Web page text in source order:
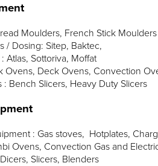
Moulders, French Stick Moulders
/ Dosing: Sitep, Baktec,
Atlas, Sottoriva, Moffat
Ovens, Deck Ovens, Convection
: Bench Slicers, Heavy Duty Slicers
: Gas stoves, Hotplates,
Ovens, Convection Gas and
Slicers, Blenders